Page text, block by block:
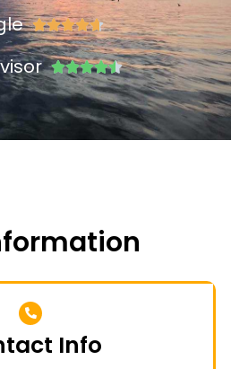


Info